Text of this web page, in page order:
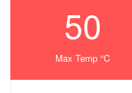
50
Max Temp °C